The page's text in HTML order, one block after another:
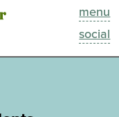
menu
social